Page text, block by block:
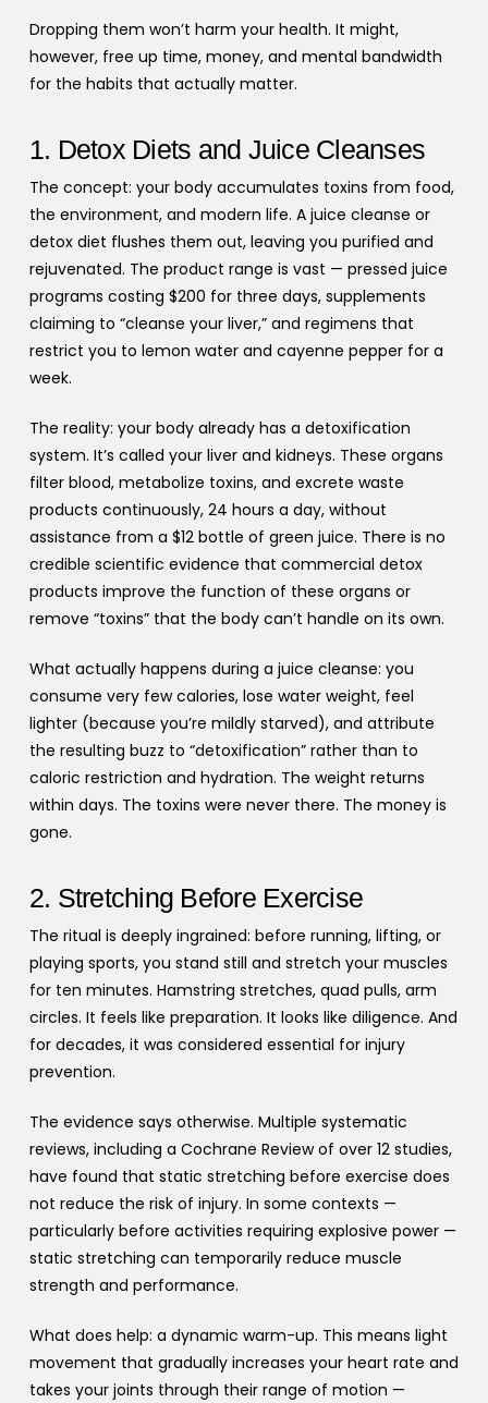
Dropping them won’t harm your health. It might,
however, free up time, money, and mental bandwidth
for the habits that actually matter.
1. Detox Diets and Juice Cleanses
The concept: your body accumulates toxins from food,
the environment, and modern life. A juice cleanse or
detox diet flushes them out, leaving you purified and
rejuvenated. The product range is vast — pressed juice
programs costing $200 for three days, supplements
claiming to “cleanse your liver,” and regimens that
restrict you to lemon water and cayenne pepper for a
week.
The reality: your body already has a detoxification
system. It’s called your liver and kidneys. These organs
filter blood, metabolize toxins, and excrete waste
products continuously, 24 hours a day, without
assistance from a $12 bottle of green juice. There is no
credible scientific evidence that commercial detox
products improve the function of these organs or
remove “toxins” that the body can’t handle on its own.
What actually happens during a juice cleanse: you
consume very few calories, lose water weight, feel
lighter (because you’re mildly starved), and attribute
the resulting buzz to “detoxification” rather than to
caloric restriction and hydration. The weight returns
within days. The toxins were never there. The money is
gone.
2. Stretching Before Exercise
The ritual is deeply ingrained: before running, lifting, or
playing sports, you stand still and stretch your muscles
for ten minutes. Hamstring stretches, quad pulls, arm
circles. It feels like preparation. It looks like diligence. And
for decades, it was considered essential for injury
prevention.
The evidence says otherwise. Multiple systematic
reviews, including a Cochrane Review of over 12 studies,
have found that static stretching before exercise does
not reduce the risk of injury. In some contexts —
particularly before activities requiring explosive power —
static stretching can temporarily reduce muscle
strength and performance.
What does help: a dynamic warm-up. This means light
movement that gradually increases your heart rate and
takes your joints through their range of motion —